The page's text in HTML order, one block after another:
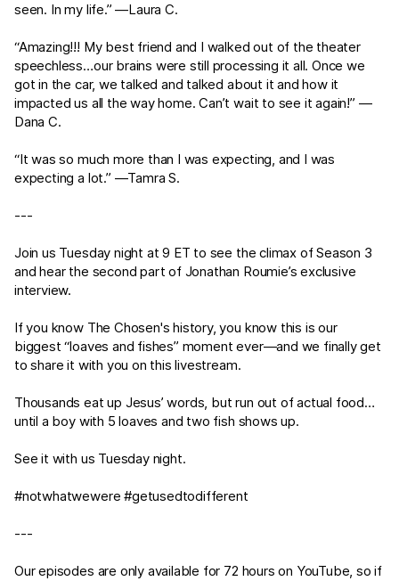
seen. In my life.” —Laura C.
“Amazing!!! My best friend and I walked out of the theater
speechless…our brains were still processing it all. Once we
got in the car, we talked and talked about it and how it
impacted us all the way home. Can’t wait to see it again!” —
Dana C.
“It was so much more than I was expecting, and I was
expecting a lot.” —Tamra S.
---
Join us Tuesday night at 9 ET to see the climax of Season 3
and hear the second part of Jonathan Roumie’s exclusive
interview.
If you know The Chosen's history, you know this is our
biggest “loaves and fishes” moment ever—and we finally get
to share it with you on this livestream.
Thousands eat up Jesus’ words, but run out of actual food…
until a boy with 5 loaves and two fish shows up.
See it with us Tuesday night.
#notwhatwewere #getusedtodifferent
---
Our episodes are only available for 72 hours on YouTube, so if